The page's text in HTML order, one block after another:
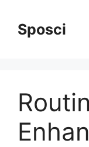
contentSposci